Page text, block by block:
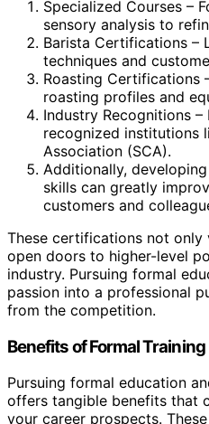
Specialized Courses –
sensory analysis to
Barista Certifications –
techniques and
Roasting Certifications
roasting profiles and
Industry Recognitions
recognized institutions
Association (SCA).
Additionally, developing
skills can greatly
customers and
These certifications not
open doors to higher-level
industry. Pursuing formal
passion into a professional
from the competition.
Benefits of Formal Training
Pursuing formal education
offers tangible benefits that
your career prospects.